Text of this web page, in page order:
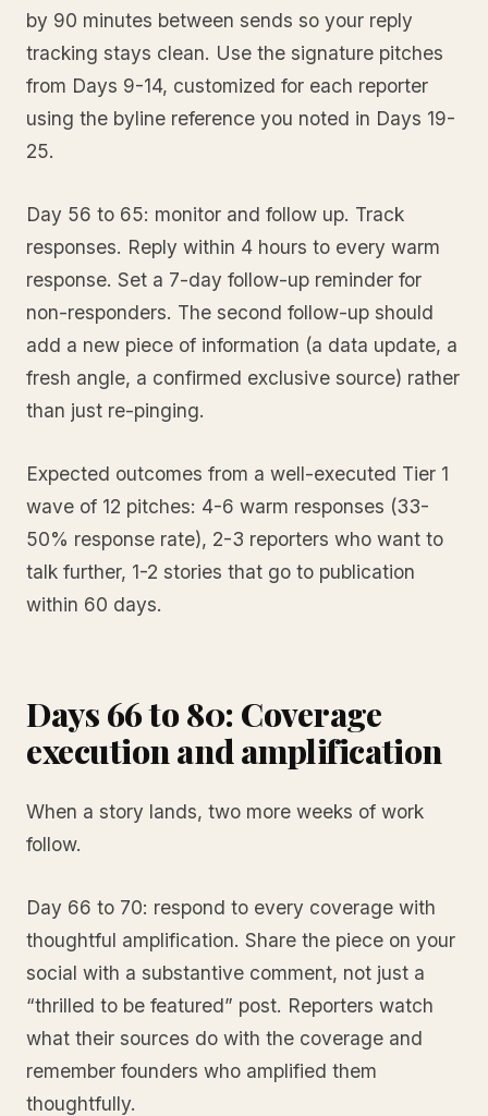
by 90 minutes between sends so your reply
tracking stays clean. Use the signature pitches
from Days 9-14, customized for each reporter
using the byline reference you noted in Days 19-
25.
Day 56 to 65: monitor and follow up. Track
responses. Reply within 4 hours to every warm
response. Set a 7-day follow-up reminder for
non-responders. The second follow-up should
add a new piece of information (a data update, a
fresh angle, a confirmed exclusive source) rather
than just re-pinging.
Expected outcomes from a well-executed Tier 1
wave of 12 pitches: 4-6 warm responses (33-
50% response rate), 2-3 reporters who want to
talk further, 1-2 stories that go to publication
within 60 days.
Days 66 to 80: Coverage
execution and amplification
When a story lands, two more weeks of work
follow.
Day 66 to 70: respond to every coverage with
thoughtful amplification. Share the piece on your
social with a substantive comment, not just a
“thrilled to be featured” post. Reporters watch
what their sources do with the coverage and
remember founders who amplified them
thoughtfully.